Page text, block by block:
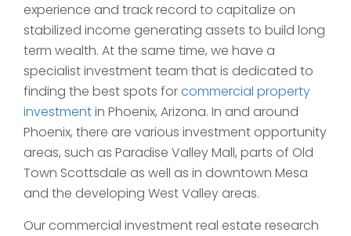
experience and track record to capitalize on
stabilized income generating assets to build long
term wealth. At the same time, we have a
specialist investment team that is dedicated to
finding the best spots forcommercial property
investmentin Phoenix, Arizona. In and around
Phoenix, there are various investment opportunity
areas, such as Paradise Valley Mall, parts of Old
Town Scottsdale as well as in downtown Mesa
and the developing West Valley areas.
Our commercial investment real estate research